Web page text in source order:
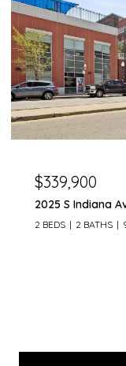
$300,000
2401 Brunswick
3 BEDS 2 BATHS